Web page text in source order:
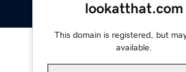
lookatthat.com
This domain is registered, but
available.